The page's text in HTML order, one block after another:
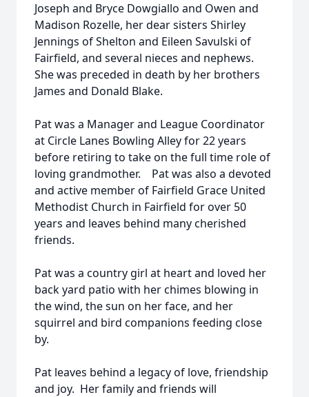
Joseph and Bryce Dowgiallo and Owen and
Madison Rozelle, her dear sisters Shirley
Jennings of Shelton and Eileen Savulski of
Fairfield, and several nieces and nephews.
She was preceded in death by her brothers
James and Donald Blake.
Pat was a Manager and League Coordinator
at Circle Lanes Bowling Alley for 22 years
before retiring to take on the full time role of
loving grandmother. Pat was also a devoted
and active member of Fairfield Grace United
Methodist Church in Fairfield for over 50
years and leaves behind many cherished
friends.
Pat was a country girl at heart and loved her
back yard patio with her chimes blowing in
the wind, the sun on her face, and her
squirrel and bird companions feeding close
by.
Pat leaves behind a legacy of love, friendship
and joy. Her family and friends will